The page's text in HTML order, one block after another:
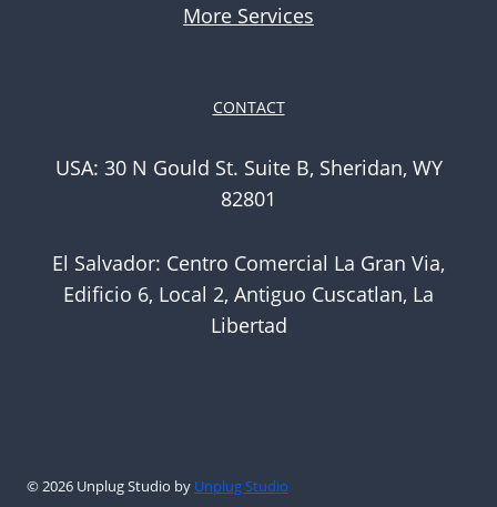
More Services
CONTACT
USA: 30 N Gould St. Suite B, Sheridan, WY
82801
El Salvador: Centro Comercial La Gran Via,
Edificio 6, Local 2, Antiguo Cuscatlan, La
Libertad
© 2026 Unplug Studio by Unplug Studio